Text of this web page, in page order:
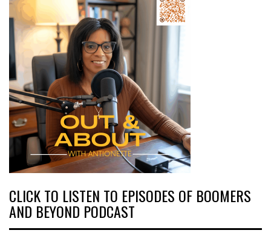
CLICK TO LISTEN TO EPISODES OF BOOMERS
AND BEYOND PODCAST